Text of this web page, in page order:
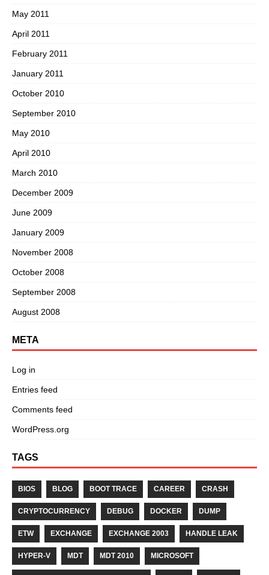
May 2011
April 2011
February 2011
January 2011
October 2010
September 2010
May 2010
April 2010
March 2010
December 2009
June 2009
January 2009
November 2008
October 2008
September 2008
August 2008
META
Log in
Entries feed
Comments feed
WordPress.org
TAGS
BIOS BLOG BOOT TRACE CAREER CRASH
CRYPTOCURRENCY DEBUG DOCKER DUMP
ETW EXCHANGE EXCHANGE 2003 HANDLE LEAK
HYPER-V MDT MDT 2010 MICROSOFT